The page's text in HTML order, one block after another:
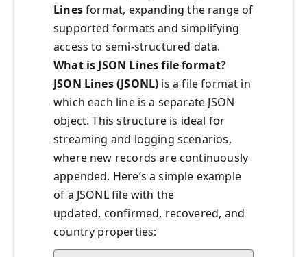
Linesformat, expanding the range of
supported formats and simplifying
access to semi-structured data.
What is JSON Lines file format?
JSON Lines (JSONL) is a file format in
which each line is a separate JSON
object. This structure is ideal for
streaming and logging scenarios,
where new records are continuously
appended. Here’s a simple example
of a JSONL file with the
updated, confirmed, recovered, and
country properties: